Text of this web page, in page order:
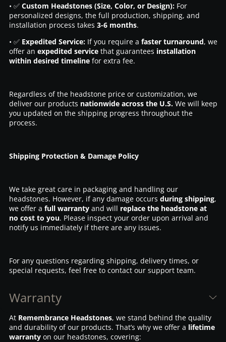
• ✅ Custom Headstones (Size, Color, or Design):For
personalized designs, the full production, shipping, and
installation process takes 3-6 months.
• ✅ Expedited Service:If you require a faster turnaround, we
offer an expedited servicethat guarantees installation
within desired timelinefor extra fee.
Regardless of the headstone price or customization, we
deliver our products nationwide across the U.S.We will keep
you updated on the shipping progress throughout the
process.
Shipping Protection & Damage Policy
We take great care in packaging and handling our
headstones. However, if any damage occurs during shipping,
we offer a full warrantyand will replace the headstone at
no cost to you. Please inspect your order upon arrival and
notify us immediately if there are any issues.
For any questions regarding shipping, delivery times, or
special requests, feel free to contact our support team.
Warranty
At Remembrance Headstones, we stand behind the quality
and durability of our products. That’s why we offer a lifetime
warrantyon our headstones, covering: